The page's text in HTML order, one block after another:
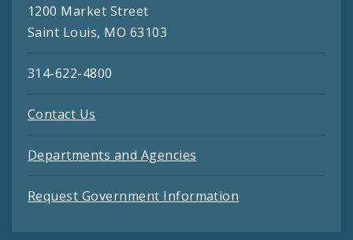
1200 Market Street
Saint Louis, MO 63103
314-622-4800
Contact Us
Departments and Agencies
Request Government Information